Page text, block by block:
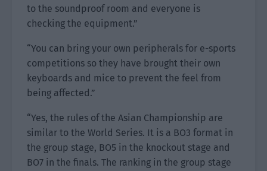
to the soundproof room and everyone is
checking the equipment.”
“You can bring your own peripherals for e-sports
competitions so they have brought their own
keyboards and mice to prevent the feel from
being affected.”
“Yes, the rules of the Asian Championship are
similar to the World Series. It is a BO3 format in
the group stage, BO5 in the knockout stage and
BO7 in the finals. The ranking in the group stage